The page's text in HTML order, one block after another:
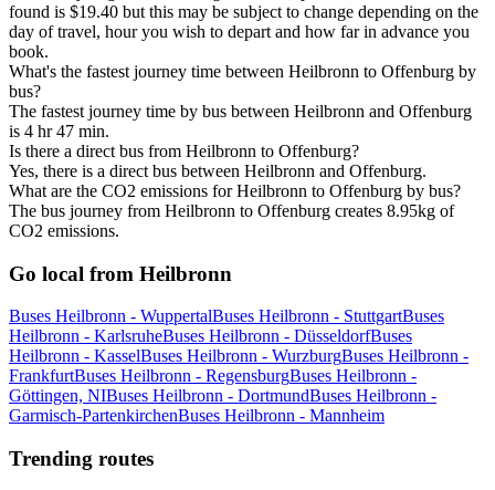
found is $19.40 but this may be subject to change depending on the
day of travel, hour you wish to depart and how far in advance you
book.
What's the fastest journey time between Heilbronn to Offenburg by
bus?
The fastest journey time by bus between Heilbronn and Offenburg
is 4 hr 47 min.
Is there a direct bus from Heilbronn to Offenburg?
Yes, there is a direct bus between Heilbronn and Offenburg.
What are the CO2 emissions for Heilbronn to Offenburg by bus?
The bus journey from Heilbronn to Offenburg creates 8.95kg of
CO2 emissions.
Go local from Heilbronn
Buses Heilbronn - WuppertalBuses Heilbronn - StuttgartBuses
Heilbronn - KarlsruheBuses Heilbronn - DüsseldorfBuses
Heilbronn - KasselBuses Heilbronn - WurzburgBuses Heilbronn -
FrankfurtBuses Heilbronn - RegensburgBuses Heilbronn -
Göttingen, NIBuses Heilbronn - DortmundBuses Heilbronn -
Garmisch-PartenkirchenBuses Heilbronn - Mannheim
Trending routes